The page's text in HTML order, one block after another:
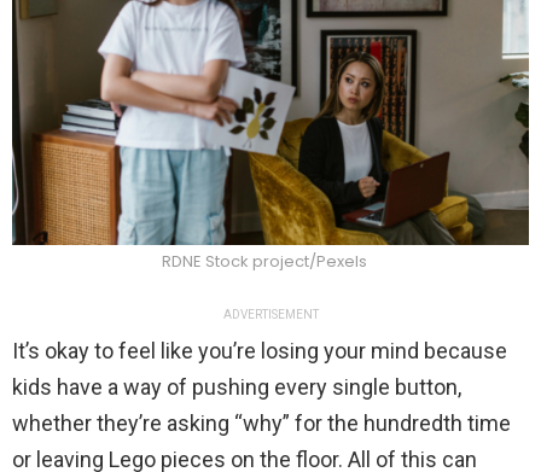
RDNE Stock project/Pexels
ADVERTISEMENT
It’s okay to feel like you’re losing your mind because
kids have a way of pushing every single button,
whether they’re asking “why” for the hundredth time
or leaving Lego pieces on the floor. All of this can